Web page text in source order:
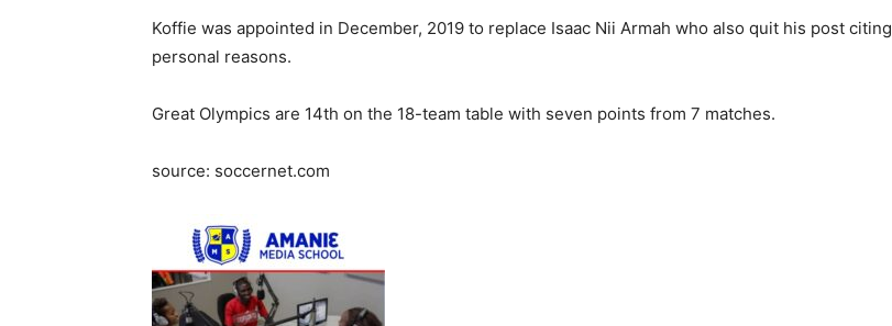
Koffie was appointed in December, 2019 to replace Isaac Nii Armah who also quit his post citing
personal reasons.
Great Olympics are 14th on the 18-team table with seven points from 7 matches.
source: soccernet.com